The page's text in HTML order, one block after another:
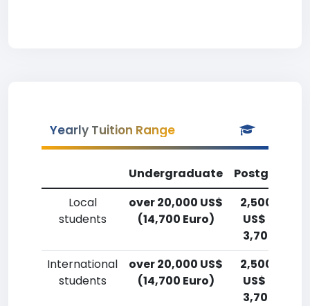
Yearly Tuition Range
Undergraduate
Local
students
over 20,000 US$
(14,700 Euro)
2,500-
US$ (1,800-
3,700 Euro)
International
students
over 20,000 US$
(14,700 Euro)
2,500-
US$ (1,800-
3,700 Euro)